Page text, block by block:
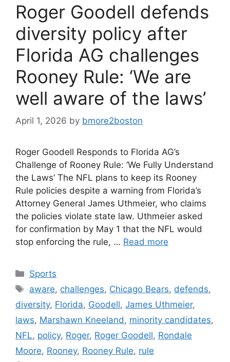
Roger Goodell defends
diversity policy after
Florida AG challenges
Rooney Rule: ‘We are
well aware of the laws’
April 1, 2026 by bmore2boston
Roger Goodell Responds to Florida AG’s
Challenge of Rooney Rule: ‘We Fully Understand
the Laws’ The NFL plans to keep its Rooney
Rule policies despite a warning from Florida’s
Attorney General James Uthmeier, who claims
the policies violate state law. Uthmeier asked
for confirmation by May 1 that the NFL would
stop enforcing the rule, … Read more
Categories
Sports
Tags
aware, challenges, Chicago Bears, defends,
diversity, Florida, Goodell, James Uthmeier,
laws, Marshawn Kneeland, minority candidates,
NFL, policy, Roger, Roger Goodell, Rondale
Moore, Rooney, Rooney Rule, rule